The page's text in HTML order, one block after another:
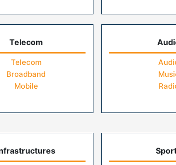
Telecom
Telecom
Broadband
Mobile